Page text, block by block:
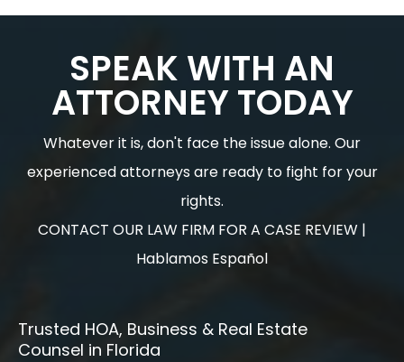
SPEAK WITH AN
ATTORNEY TODAY
Whatever it is, don't face the issue alone. Our
experienced attorneys are ready to fight for your
rights.
CONTACT OUR LAW FIRM FOR A CASE REVIEW |
Hablamos Español
Trusted HOA, Business & Real Estate
Counsel in Florida